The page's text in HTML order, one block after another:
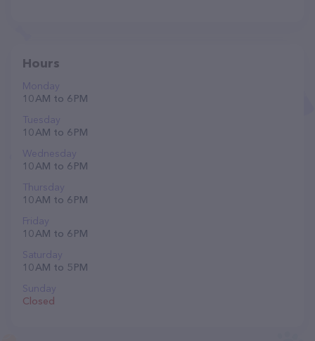
Hours
Monday
10 AM to 6 PM
Tuesday
10 AM to 6 PM
Wednesday
10 AM to 6 PM
Thursday
10 AM to 6 PM
Friday
10 AM to 6 PM
Saturday
10 AM to 5 PM
Sunday
Closed